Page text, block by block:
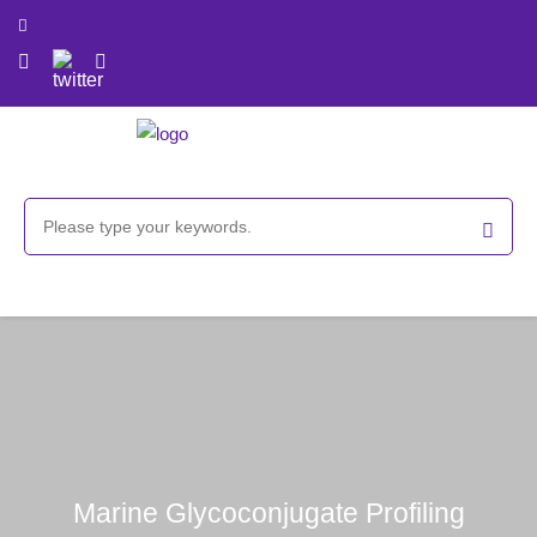
Marine Glycoconjugate Profiling